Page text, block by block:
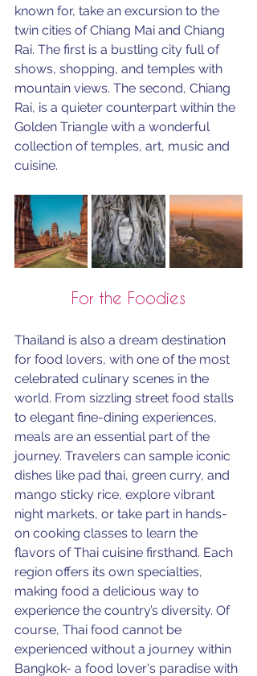
known for, take an excursion to the
twin cities of Chiang Mai and Chiang
Rai. The first is a bustling city full of
shows, shopping, and temples with
mountain views. The second, Chiang
Rai, is a quieter counterpart within the
Golden Triangle with a wonderful
collection of temples, art, music and
cuisine.
For the Foodies
Thailand is also a dream destination
for food lovers, with one of the most
celebrated culinary scenes in the
world. From sizzling street food stalls
to elegant fine-dining experiences,
meals are an essential part of the
journey. Travelers can sample iconic
dishes like pad thai, green curry, and
mango sticky rice, explore vibrant
night markets, or take part in hands-
on cooking classes to learn the
flavors of Thai cuisine firsthand. Each
region offers its own specialties,
making food a delicious way to
experience the country’s diversity. Of
course, Thai food cannot be
experienced without a journey within
Bangkok- a food lover's paradise with